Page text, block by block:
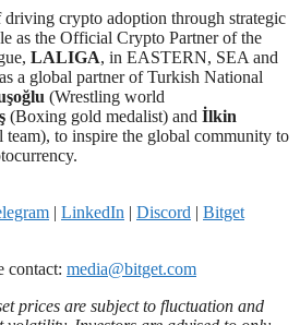
crypto adoption through strategic
as the Official Crypto Partner of the
LALIGA, in EASTERN, SEA and
a global partner of Turkish National
(Wrestling world
(Boxing gold medalist) and İlkin
to inspire the global community to
LinkedIn Discord
Bitget
contact: media@bitget.com
prices are subject to fluctuation and